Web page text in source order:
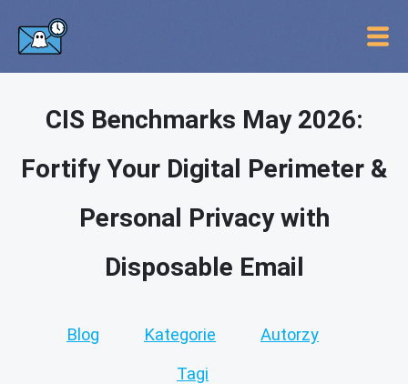
CIS Benchmarks May 2026:
Fortify Your Digital Perimeter &
Personal Privacy with
Disposable Email
Blog Kategorie Autorzy
Tagi